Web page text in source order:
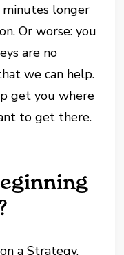
longer
Or worse: you
are no
we can help.
get you where
to get there.
a Strategy,